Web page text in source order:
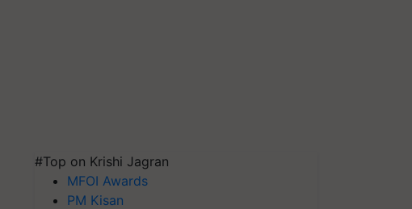
#Top on Krishi Jagran
MFOI Awards
PM Kisan